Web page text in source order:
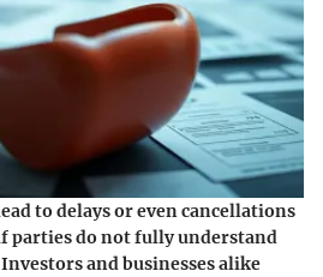
to delays or even cancellations
parties do not fully understand
and businesses alike